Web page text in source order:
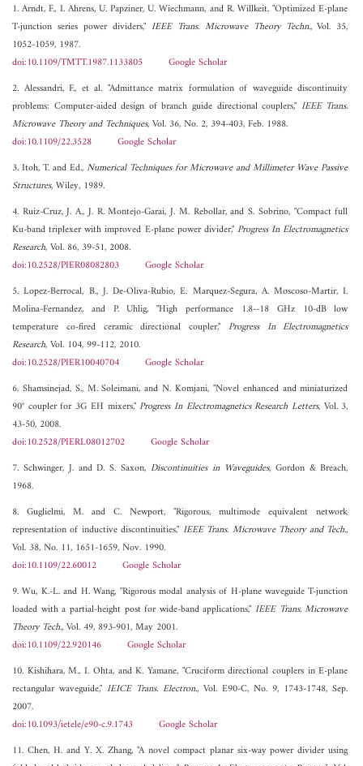
1. Arndt, F., I. Ahrens, U. Papziner, U. Wiechmann, and R. Willkeit, "Optimized E-plane
T-junction series power dividers," IEEE Trans. Microwave Theory Techn., Vol. 35,
1052-1059, 1987.
doi:10.1109/TMTT.1987.1133805
Google Scholar
2. Alessandri, F., et al. "Admittance matrix formulation of waveguide discontinuity
problems: Computer-aided design of branch guide directional couplers," IEEE Trans.
Microwave Theory and Techniques, Vol. 36, No. 2, 394-403, Feb. 1988.
doi:10.1109/22.3528
Google Scholar
3. Itoh, T. and Ed.,Numerical Techniques for Microwave and Millimeter Wave Passive
Structures, Wiley, 1989.
4. Ruiz-Cruz, J. A., J. R. Montejo-Garai, J. M. Rebollar, and S. Sobrino, "Compact full
Ku-band triplexer with improved E-plane power divider,"Progress In Electromagnetics
Research, Vol. 86, 39-51, 2008.
doi:10.2528/PIER08082803
Google Scholar
5. Lopez-Berrocal, B., J. De-Oliva-Rubio, E. Marquez-Segura, A. Moscoso-Martir, I.
Molina-Fernandez, and P. Uhlig, "High performance 1.8--18 GHz 10-dB low
temperature co-fired ceramic directional coupler," Progress In Electromagnetics
Research, Vol. 104, 99-112, 2010.
doi:10.2528/PIER10040704
Google Scholar
6. Shamsinejad, S., M. Soleimani, and N. Komjani, "Novel enhanced and miniaturized
90° coupler for 3G EH mixers,"Progress In Electromagnetics Research Letters, Vol. 3,
43-50, 2008.
doi:10.2528/PIERL08012702
Google Scholar
7. Schwinger, J. and D. S. Saxon,Discontinuities in Waveguides, Gordon & Breach,
1968.
8. Guglielmi, M. and C. Newport, "Rigorous, multimode equivalent network
representation of inductive discontinuities," IEEE Trans. Microwave Theory and Tech.,
Vol. 38, No. 11, 1651-1659, Nov. 1990.
doi:10.1109/22.60012
Google Scholar
9. Wu, K.-L. and H. Wang, "Rigorous modal analysis of H-plane waveguide T-junction
loaded with a partial-height post for wide-band applications,"IEEE Trans. Microwave
Theory Tech., Vol. 49, 893-901, May 2001.
doi:10.1109/22.920146
Google Scholar
10. Kishihara, M., I. Ohta, and K. Yamane, "Cruciform directional couplers in E-plane
rectangular waveguide,"IEICE Trans. Electron., Vol. E90-C, No. 9, 1743-1748, Sep.
2007.
doi:10.1093/ietele/e90-c.9.1743
Google Scholar
11. Chen, H. and Y. X. Zhang, "A novel compact planar six-way power divider using